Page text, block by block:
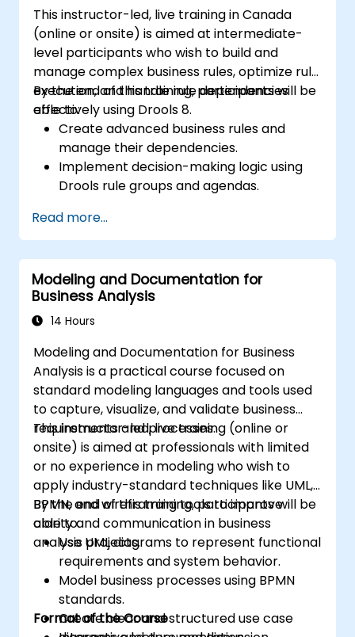
This instructor-led, live training in Canada
(online or onsite) is aimed at intermediate-
level participants who wish to build and
manage complex business rules, optimize rule
execution, and handle rule dependencies
effectively using Drools 8.
By the end of this training, participants will be
able to:
Create advanced business rules and
manage their dependencies.
Implement decision-making logic using
Drools rule groups and agendas.
execution in Drools.
Use advanced Drools Workbench
features for rule management.
Integrate Drools with external data
sources and systems.
Read more...
Modeling and Documentation for
Business Analysis
14 Hours
Modeling and Documentation for Business
Analysis is a practical course focused on
standard modeling languages and tools used
to capture, visualize, and validate business
requirements and processes.
This instructor-led, live training (online or
onsite) is aimed at professionals with limited
or no experience in modeling who wish to
apply industry-standard techniques like UML,
BPMN, and wireframing tools to improve
clarity and communication in business
analysis projects.
By the end of this training, participants will be
able to:
Use UML diagrams to represent functional
requirements and system behavior.
Model business processes using BPMN
standards.
Create clear and structured use case
Format of the Course